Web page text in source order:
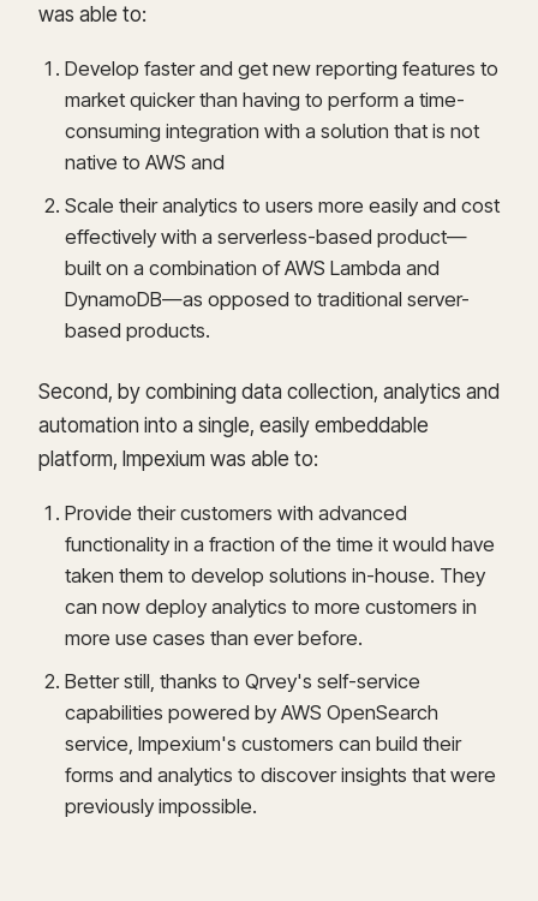
was able to:
Develop faster and get new reporting features to
market quicker than having to perform a time-
consuming integration with a solution that is not
native to AWS and
Scale their analytics to users more easily and cost
effectively with a serverless-based product—
built on a combination of AWS Lambda and
DynamoDB—as opposed to traditional server-
based products.
Second, by combining data collection, analytics and
automation into a single, easily embeddable
platform, Impexium was able to:
Provide their customers with advanced
functionality in a fraction of the time it would have
taken them to develop solutions in-house. They
can now deploy analytics to more customers in
more use cases than ever before.
Better still, thanks to Qrvey's self-service
capabilities powered by AWS OpenSearch
service, Impexium's customers can build their
forms and analytics to discover insights that were
previously impossible.